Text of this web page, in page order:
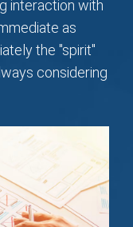
interaction with
as
the "spirit"
considering